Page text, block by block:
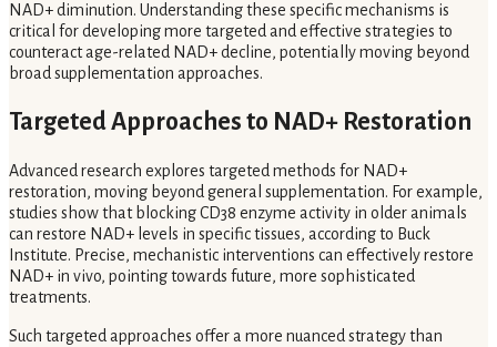
NAD+ diminution. Understanding these specific mechanisms is
critical for developing more targeted and effective strategies to
counteract age-related NAD+ decline, potentially moving beyond
broad supplementation approaches.
Targeted Approaches to NAD+ Restoration
Advanced research explores targeted methods for NAD+
restoration, moving beyond general supplementation. For example,
studies show that blocking CD38 enzyme activity in older animals
can restore NAD+ levels in specific tissues, according to Buck
Institute. Precise, mechanistic interventions can effectively restore
NAD+ in vivo, pointing towards future, more sophisticated
treatments.
Such targeted approaches offer a more nuanced strategy than